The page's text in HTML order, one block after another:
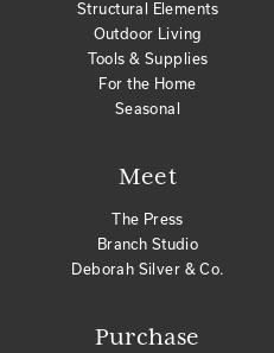
Structural Elements
Outdoor Living
Tools & Supplies
For the Home
Seasonal
Meet
The Press
Branch Studio
Deborah Silver & Co.
Purchase